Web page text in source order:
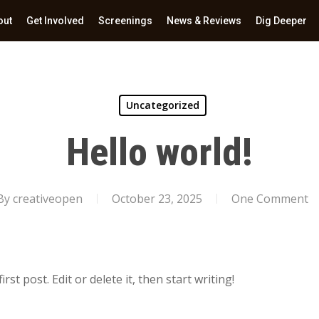
Get Involved Screenings News & Reviews Dig Deeper
Uncategorized
Hello world!
creativeopen October 23, 2025 One Comment
post. Edit or delete it, then start writing!